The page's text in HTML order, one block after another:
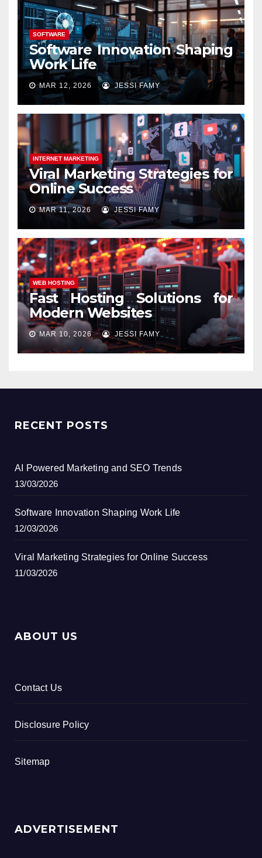
SOFTWARE
Software Innovation Shaping
Work Life
MAR 12, 2026 JESSI FAMY
INTERNET MARKETING
Viral Marketing Strategies for
Online Success
MAR 11, 2026 JESSI FAMY
WEB HOSTING
Fast Hosting Solutions for
Modern Websites
MAR 10, 2026 JESSI FAMY
RECENT POSTS
AI Powered Marketing and SEO Trends
13/03/2026
Software Innovation Shaping Work Life
12/03/2026
Viral Marketing Strategies for Online Success
11/03/2026
ABOUT US
Contact Us
Disclosure Policy
Sitemap
ADVERTISEMENT